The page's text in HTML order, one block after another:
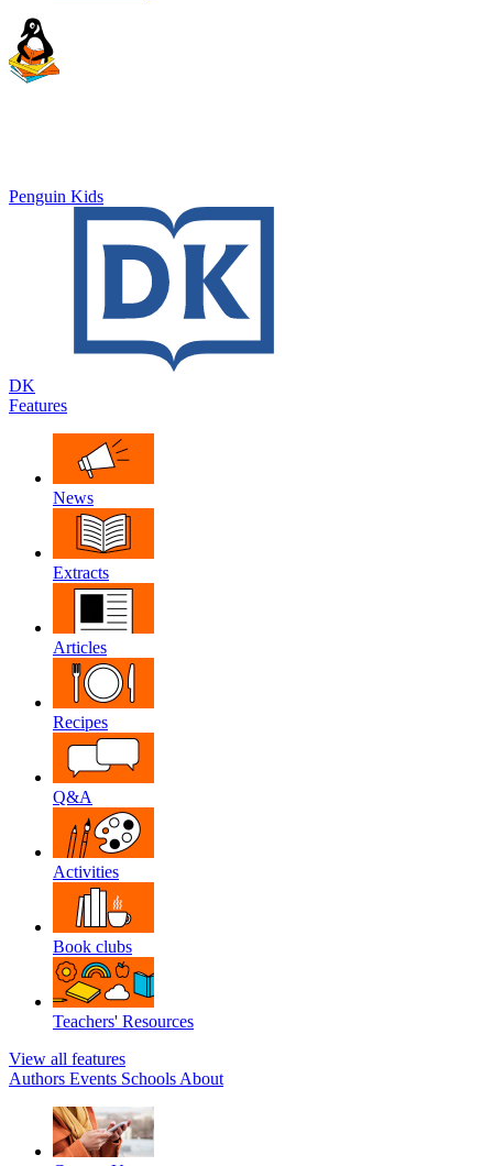
Penguin Kids
DK
Features
News
Extracts
Articles
Recipes
Q&A
Activities
Book clubs
Teachers' Resources
View all features
Authors Events Schools About